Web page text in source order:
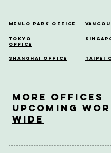
Menlo Park Office
Tokyo
Office
Shanghai Office Taipei
More OfficeS
Upcoming
Wide